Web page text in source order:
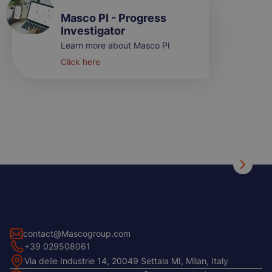
Masco PI - Progress
Investigator
Learn more about Masco PI
Click here
contact@Mascogroup.com
+39 029508061
Via delle Industrie 14, 20049 Settala MI, Milan, Italy